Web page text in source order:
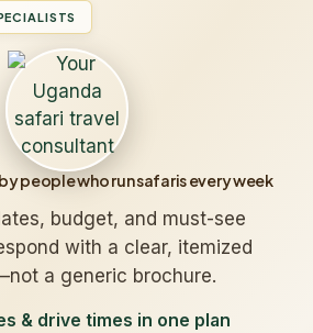
people who run safaris every week
budget, and must-see
with a clear, itemized
a generic brochure.
& drive times in one plan